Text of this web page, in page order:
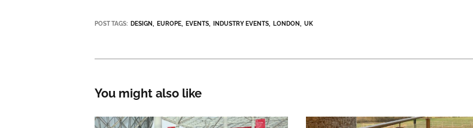
POST TAGS: DESIGN EUROPE EVENTS INDUSTRY EVENTS LONDON UK
You might also like